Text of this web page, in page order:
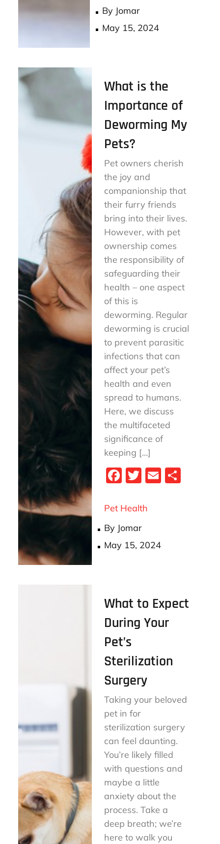
ok er
By Jomar
Posted
May 15, 2024
What is the
Importance of
Deworming My
Pets?
Pet owners cherish
the joy and
companionship that
their furry friends
bring into their lives.
However, with pet
ownership comes
the responsibility of
safeguarding their
health – one aspect
of this is
deworming. Regular
deworming is crucial
to prevent parasitic
infections that can
affect your pet’s
health and even
spread to humans.
Here, we discuss
the multifaceted
significance of
keeping […]
Fa
bo
ok
T
tt
er
E
Pet Health
By Jomar
Posted
May 15, 2024
What to Expect
During Your
Pet’s
Sterilization
Surgery
Taking your beloved
pet in for
sterilization surgery
can feel daunting.
You’re likely filled
with questions and
maybe a little
anxiety about the
process. Take a
deep breath; we’re
here to walk you